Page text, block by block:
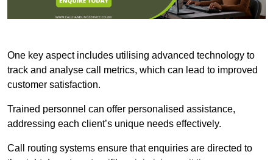
One key aspect includes utilising advanced technology to
track and analyse call metrics, which can lead to improved
customer satisfaction.
Trained personnel can offer personalised assistance,
addressing each client’s unique needs effectively.
Call routing systems ensure that enquiries are directed to